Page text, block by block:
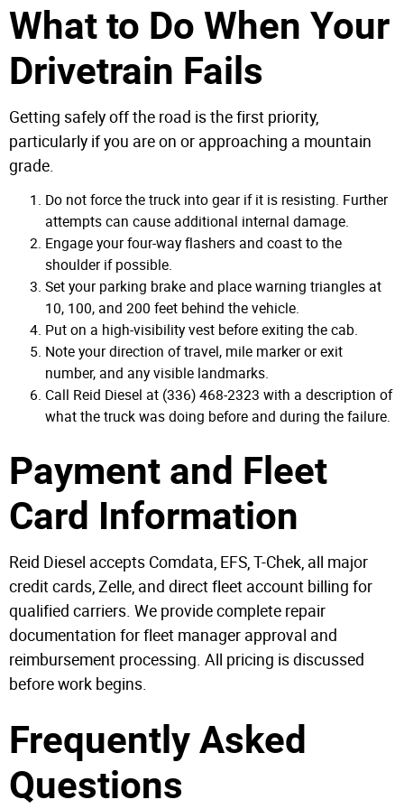
What to Do When Your
Drivetrain Fails
Getting safely off the road is the first priority,
particularly if you are on or approaching a mountain
grade.
Do not force the truck into gear if it is resisting. Further
attempts can cause additional internal damage.
Engage your four-way flashers and coast to the
shoulder if possible.
Set your parking brake and place warning triangles at
10, 100, and 200 feet behind the vehicle.
Put on a high-visibility vest before exiting the cab.
Note your direction of travel, mile marker or exit
number, and any visible landmarks.
Call Reid Diesel at (336) 468-2323 with a description of
what the truck was doing before and during the failure.
Payment and Fleet
Card Information
Reid Diesel accepts Comdata, EFS, T-Chek, all major
credit cards, Zelle, and direct fleet account billing for
qualified carriers. We provide complete repair
documentation for fleet manager approval and
reimbursement processing. All pricing is discussed
before work begins.
Frequently Asked
Questions